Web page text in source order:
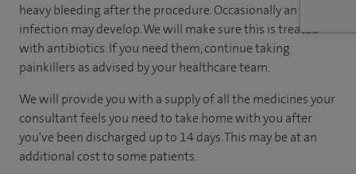
heavy bleeding after the procedure. Occasionally an
infection may develop. We will make sure this is treated
with antibiotics. If you need them, continue taking
painkillers as advised by your healthcare team.
We will provide you with a supply of all the medicines your
consultant feels you need to take home with you after
you've been discharged up to 14 days. This may be at an
additional cost to some patients.